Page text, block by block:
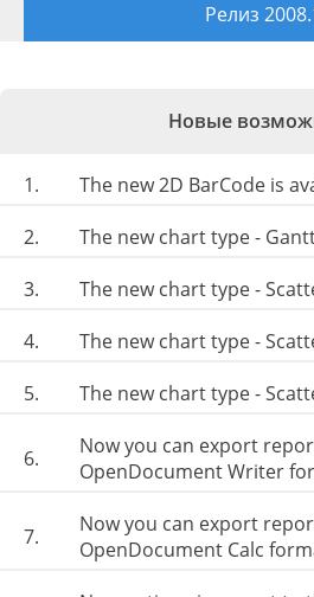
Релиз
Новые
1.
The new 2D BarCode is
2.
The new chart type -
3.
The new chart type -
4.
The new chart type -
5.
The new chart type -
6.
Now you can export
OpenDocument Writer
7.
Now you can export
OpenDocument Calc